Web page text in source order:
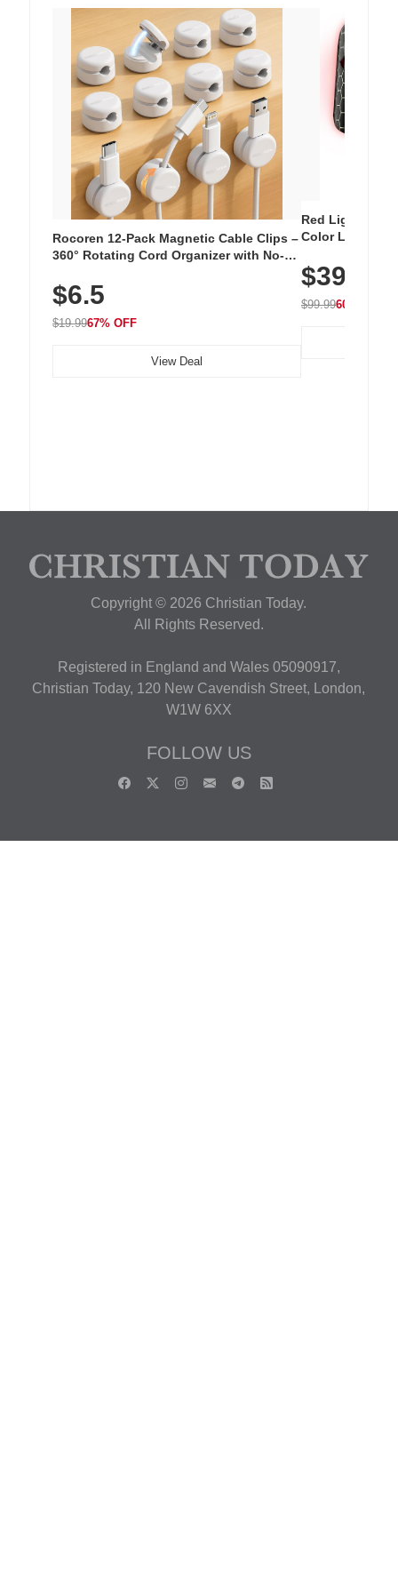
Rocoren 12-Pack Magnetic Cable Clips –
360° Rotating Cord Organizer with No-
Nightstand, Wall, Car & Office, White
$6.5
$19.9967% OFF
View Deal
Red Light
Color LED
with 240 LEDs
$39.99
$99.9960% OFF
Copyright © 2026 Christian Today.
All Rights Reserved.
Registered in England and Wales 05090917,
Christian Today, 120 New Cavendish Street, London,
W1W 6XX
FOLLOW US